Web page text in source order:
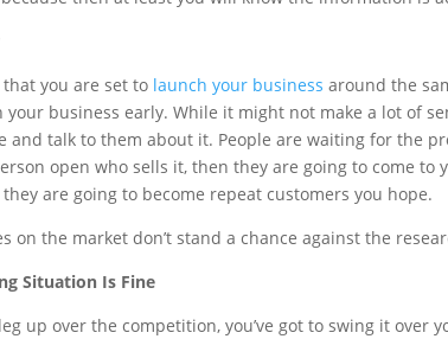
you are set to launch your businessaround the
business early. While it might not make a lot of
and talk to them about it. People are waiting for the
open who sells it, then they are going to come to
are going to become repeat customers you hope.
on the market don’t stand a chance against the
Situation Is Fine
up over the competition, you’ve got to swing it over